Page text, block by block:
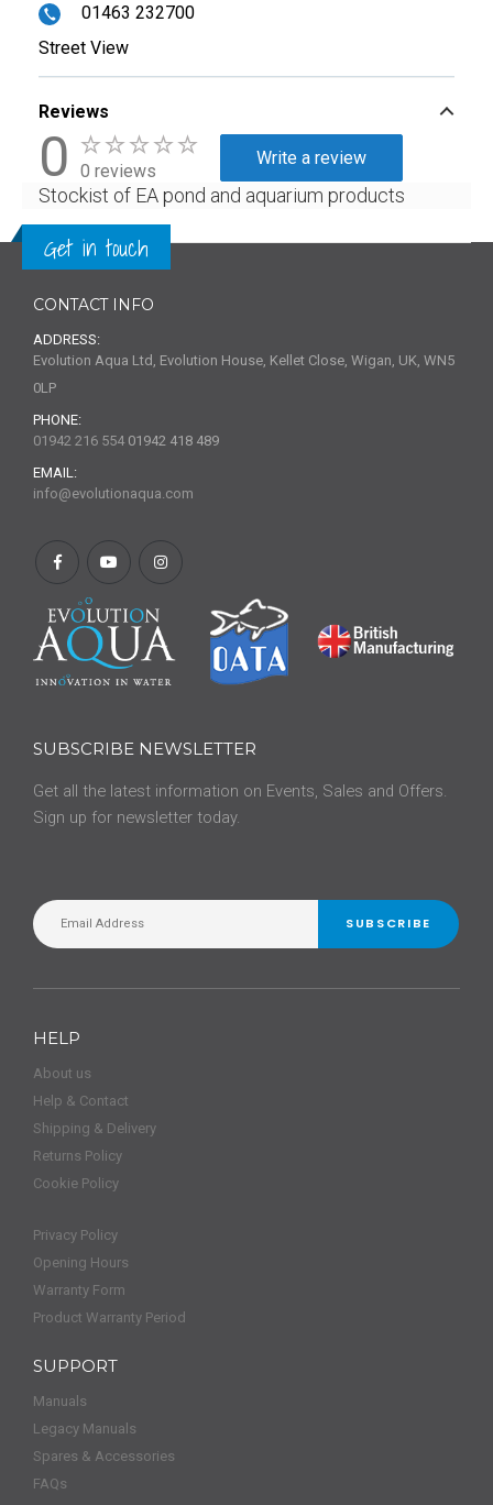
01463 232700
Street View
Reviews
0 0 reviews
Write a review
Stockist of EA pond and aquarium products
Get in touch
CONTACT INFO
ADDRESS:
Evolution Aqua Ltd, Evolution House, Kellet Close, Wigan, UK, WN5
0LP
PHONE:
01942 216 554 01942 418 489
EMAIL:
info@evolutionaqua.com
SUBSCRIBE NEWSLETTER
Get all the latest information on Events, Sales and Offers.
Sign up for newsletter today.
SUBSCRIBE
HELP
About us
Help & Contact
Shipping & Delivery
Returns Policy
Cookie Policy
Privacy Policy
Opening Hours
Warranty Form
Product Warranty Period
SUPPORT
Manuals
Legacy Manuals
Spares & Accessories
FAQs